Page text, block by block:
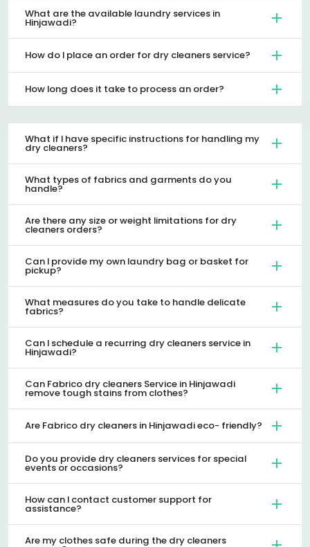
What are the available laundry services in
Hinjawadi?
How do I place an order for dry cleaners service?
How long does it take to process an order?
What if I have specific instructions for handling my
dry cleaners?
What types of fabrics and garments do you
handle?
Are there any size or weight limitations for dry
cleaners orders?
Can I provide my own laundry bag or basket for
pickup?
What measures do you take to handle delicate
fabrics?
Can I schedule a recurring dry cleaners service in
Hinjawadi?
Can Fabrico dry cleaners Service in Hinjawadi
remove tough stains from clothes?
Are Fabrico dry cleaners in Hinjawadi eco- friendly?
Do you provide dry cleaners services for special
events or occasions?
How can I contact customer support for
assistance?
Are my clothes safe during the dry cleaners